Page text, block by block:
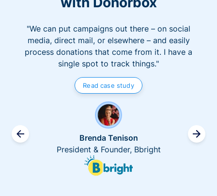
"We can put campaigns out there – on social
media, direct mail, or elsewhere – and easily
process donations that come from it. I have a
single spot to track things."
Read case study
Brenda Tenison
President & Founder, Bbright